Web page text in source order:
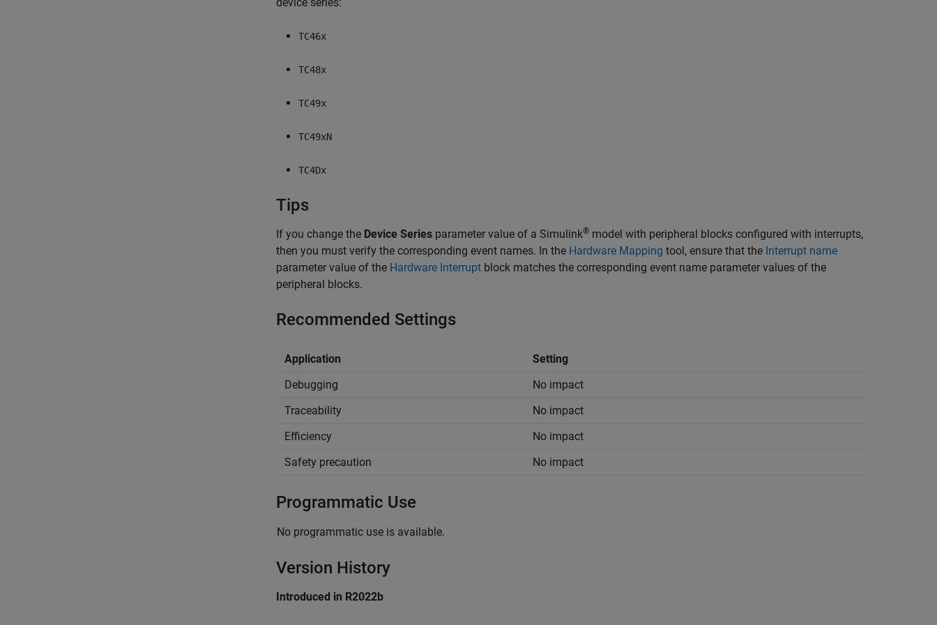
TC46x
TC48x
TC49x
TC49xN
TC4Dx
Tips
If you change the Device Series parameter value of a Simulink® model with peripheral blocks configured with interrupts,
then you must verify the corresponding event names. In the Hardware Mapping tool, ensure that the Interrupt name
parameter value of the Hardware Interrupt block matches the corresponding event name parameter values of the
peripheral blocks.
Recommended Settings
Application
Setting
Debugging
No impact
Traceability
No impact
Efficiency
No impact
Safety precaution
No impact
Programmatic Use
No programmatic use is available.
Version History
Introduced in R2022b